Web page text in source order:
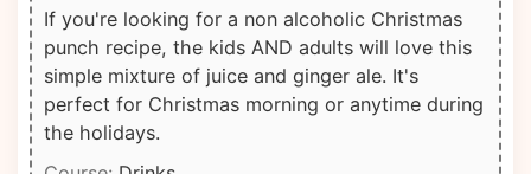
If you're looking for a non alcoholic Christmas
punch recipe, the kids AND adults will love this
simple mixture of juice and ginger ale. It's
perfect for Christmas morning or anytime during
the holidays.